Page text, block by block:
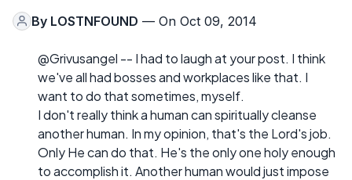
By LOSTNFOUND — On Oct 09, 2014
@Grivusangel -- I had to laugh at your post. I think
we've all had bosses and workplaces like that. I
want to do that sometimes, myself.
I don't really think a human can spiritually cleanse
another human. In my opinion, that's the Lord's job.
Only He can do that. He's the only one holy enough
to accomplish it. Another human would just impose